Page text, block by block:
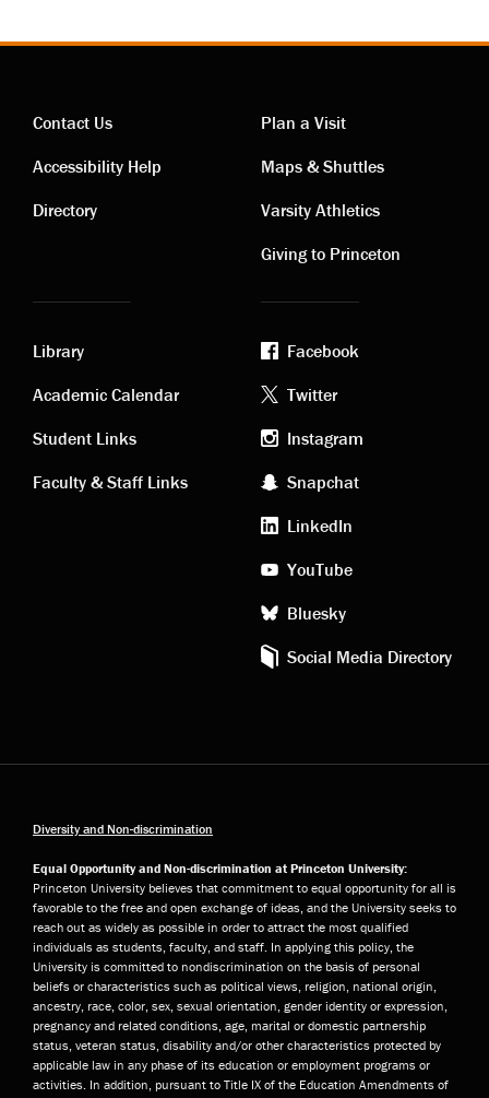
Contact
links
Contact Us
Accessibility Help
Directory
Visiting
links
Plan a Visit
Maps & Shuttles
Varsity Athletics
Giving to Princeton
Academic
links
Library
Academic Calendar
Student Links
Faculty & Staff Links
Footer
social
media
Facebook
Twitter
Instagram
Snapchat
LinkedIn
YouTube
Bluesky
Social Media Directory
Diversity and Non-discrimination
Equal Opportunity and Non-discrimination at Princeton University:
Princeton University believes that commitment to equal opportunity for all is
favorable to the free and open exchange of ideas, and the University seeks to
reach out as widely as possible in order to attract the most qualified
individuals as students, faculty, and staff. In applying this policy, the
University is committed to nondiscrimination on the basis of personal
beliefs or characteristics such as political views, religion, national origin,
ancestry, race, color, sex, sexual orientation, gender identity or expression,
pregnancy and related conditions, age, marital or domestic partnership
status, veteran status, disability and/or other characteristics protected by
applicable law in any phase of its education or employment programs or
activities. In addition, pursuant to Title IX of the Education Amendments of